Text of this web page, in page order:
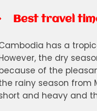
Best travel
has a
the dry
of the
rainy season from
and heavy and